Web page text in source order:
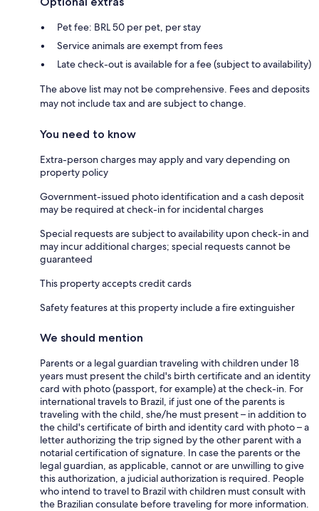
Pet fee: BRL 50 per pet, per stay
Service animals are exempt from fees
Late check-out is available for a fee (subject to availability)
The above list may not be comprehensive. Fees and deposits
may not include tax and are subject to change.
You need to know
Extra-person charges may apply and vary depending on
property policy
Government-issued photo identification and a cash deposit
may be required at check-in for incidental charges
Special requests are subject to availability upon check-in and
may incur additional charges; special requests cannot be
guaranteed
This property accepts credit cards
Safety features at this property include a fire extinguisher
We should mention
Parents or a legal guardian traveling with children under 18
years must present the child's birth certificate and an identity
card with photo (passport, for example) at the check-in. For
international travels to Brazil, if just one of the parents is
traveling with the child, she/he must present – in addition to
the child's certificate of birth and identity card with photo – a
letter authorizing the trip signed by the other parent with a
notarial certification of signature. In case the parents or the
legal guardian, as applicable, cannot or are unwilling to give
this authorization, a judicial authorization is required. People
who intend to travel to Brazil with children must consult with
the Brazilian consulate before traveling for more information.